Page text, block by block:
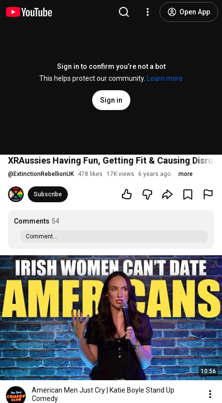
Open App
Sign in to confirm you’re not a bot
This helps protect our community.
Learn more
Sign in
XRAussies Having Fun, Getting Fit & Causing
@ ExtinctionRebellionUK 478 likes 17K views 6 years ago more
Subscribe
Comments 54
Comment...
10:56
American Men Just Cry | Katie Boyle Stand Up
Comedy